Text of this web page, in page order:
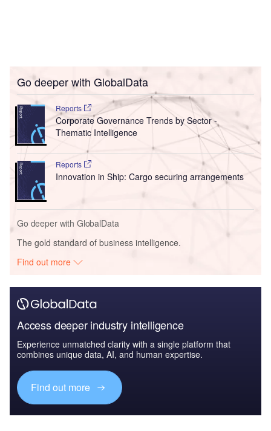
Go deeper with GlobalData
Reports
Corporate Governance Trends by Sector -
Thematic Intelligence
Reports
Innovation in Ship: Cargo securing arrangements
Go deeper with GlobalData
The gold standard of business intelligence.
Find out more
Access deeper industry intelligence
Experience unmatched clarity with a single platform that
combines unique data, AI, and human expertise.
Find out more